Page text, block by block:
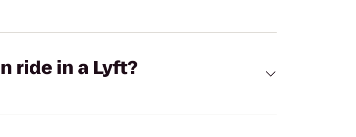
ride in a Lyft?